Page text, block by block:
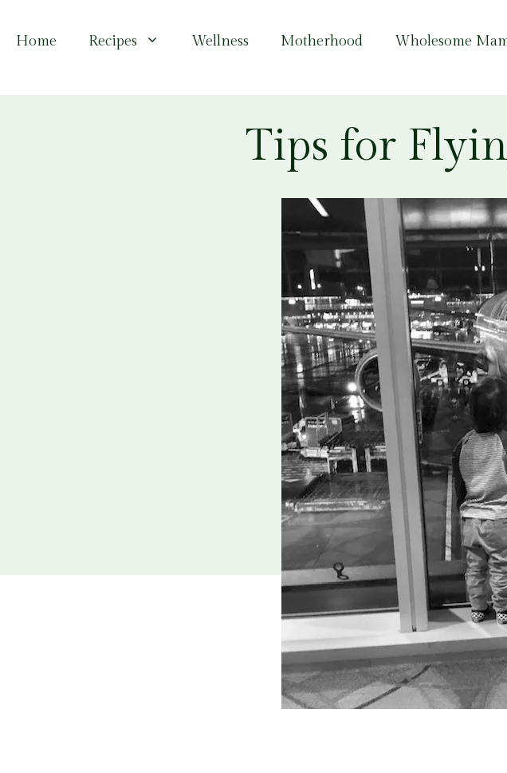
content
Home Recipes Wellness Motherhood Wholesome
Tips for